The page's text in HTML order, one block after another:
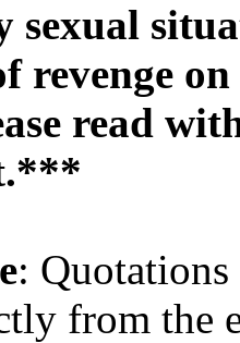
sexual
revenge
read
:
from the